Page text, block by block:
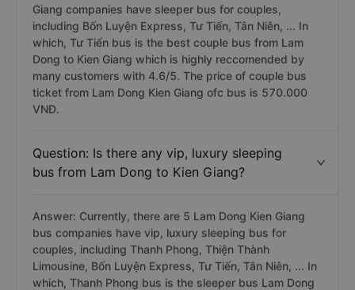
Giang companies have sleeper bus for couples,
including Bốn Luyện Express, Tư Tiến, Tân Niên, ... In
which, Tư Tiến bus is the best couple bus from Lam
Dong to Kien Giang which is highly reccomended by
many customers with 4.6/5. The price of couple bus
ticket from Lam Dong Kien Giang ofc bus is 570.000
VNĐ.
Question: Is there any vip, luxury sleeping
bus from Lam Dong to Kien Giang?
Answer: Currently, there are 5 Lam Dong Kien Giang
bus companies have vip, luxury sleeping bus for
couples, including Thanh Phong, Thiện Thành
Limousine, Bốn Luyện Express, Tư Tiến, Tân Niên, ... In
which, Thanh Phong bus is the sleeper bus Lam Dong